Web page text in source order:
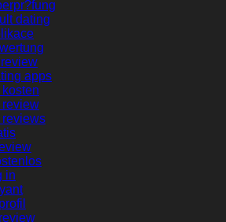
dating
apps
review
in